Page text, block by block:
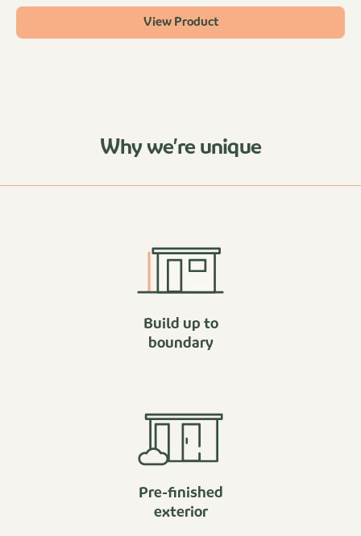
View Product
Why we’re unique
Build up to
boundary
Pre-finished
exterior